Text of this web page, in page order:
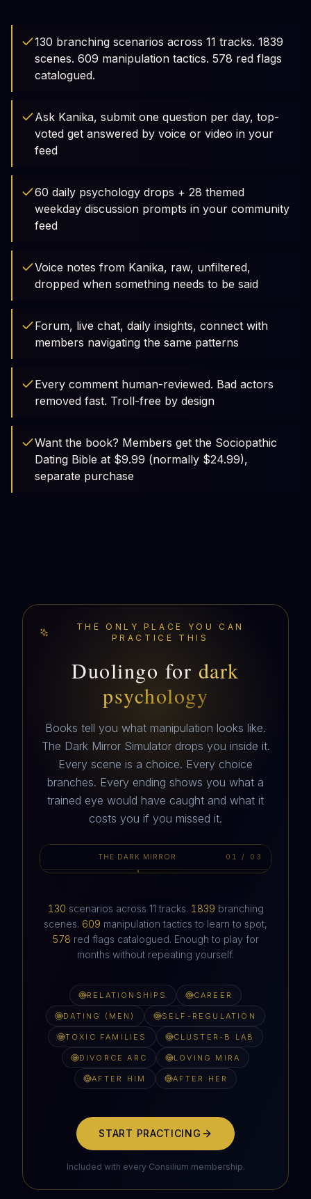
130 branching scenarios across 11 tracks. 1839
scenes. 609 manipulation tactics. 578 red flags
catalogued.
Ask Kanika, submit one question per day, top-
voted get answered by voice or video in your
feed
60 daily psychology drops + 28 themed
weekday discussion prompts in your community
feed
Voice notes from Kanika, raw, unfiltered,
dropped when something needs to be said
Forum, live chat, daily insights, connect with
members navigating the same patterns
Every comment human-reviewed. Bad actors
removed fast. Troll-free by design
Want the book? Members get the Sociopathic
Dating Bible at $9.99 (normally $24.99),
separate purchase
THE ONLY PLACE YOU CAN
PRACTICE THIS
Duolingo for dark
psychology
Books tell you what manipulation looks like.
The Dark Mirror Simulator drops you inside it.
Every scene is a choice. Every choice
branches. Every ending shows you what a
trained eye would have caught and what it
costs you if you missed it.
THE DARK MIRROR 01 / 03
MARIS
hey. I know this is weird. You up?
AUTOPLAY · 3 SCENES
130 scenarios across 11 tracks. 1839 branching
scenes. 609 manipulation tactics to learn to spot,
578 red flags catalogued. Enough to play for
months without repeating yourself.
RELATIONSHIPS CAREER
DATING (MEN) SELF-REGULATION
TOXIC FAMILIES CLUSTER-B LAB
DIVORCE ARC LOVING MIRA
AFTER HIM AFTER HER
START PRACTICING
Included with every Consilium membership.